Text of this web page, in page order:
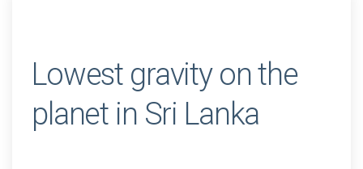
Lowest gravity on the
planet in Sri Lanka